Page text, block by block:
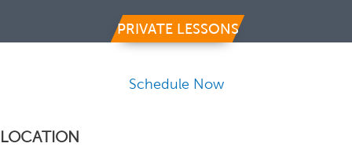
PRIVATE LESSONS
Schedule Now
LOCATION